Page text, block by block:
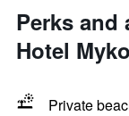
Perks and
Hotel
Private